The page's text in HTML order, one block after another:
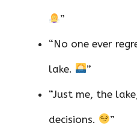
”
“No one ever
lake. ”
“Just me, the
decisions. ”